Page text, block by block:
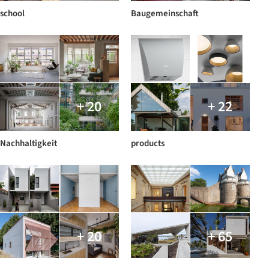
school Baugemeinschaft
+ 20
Nachhaltigkeit
+ 22
products
+ 20 + 65